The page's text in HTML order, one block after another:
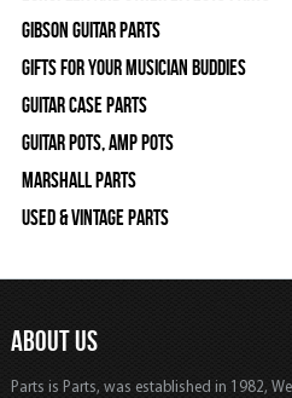
Gibson Guitar Parts
Gifts For Your Musician Buddies
Guitar Case Parts
Guitar Pots, Amp Pots
Marshall Parts
Used & Vintage Parts
ABOUT US
Parts is Parts, was established in 1982,